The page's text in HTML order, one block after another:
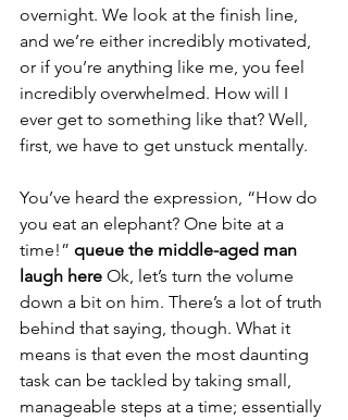
overnight. We look at the finish line,
and we’re either incredibly motivated,
or if you’re anything like me, you feel
incredibly overwhelmed. How will I
ever get to something like that? Well,
first, we have to get unstuck mentally.
You’ve heard the expression, “How do
you eat an elephant? One bite at a
time!” queue the middle-aged man
laugh here Ok, let’s turn the volume
down a bit on him. There’s a lot of truth
behind that saying, though. What it
means is that even the most daunting
task can be tackled by taking small,
manageable steps at a time; essentially